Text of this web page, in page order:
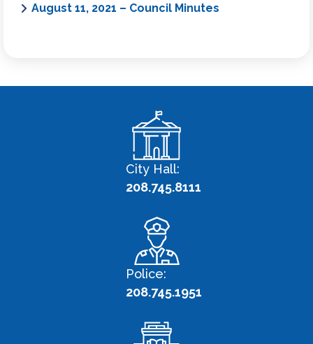
August 11, 2021 – Council Minutes
City Hall:
208.745.8111
Police:
208.745.1951